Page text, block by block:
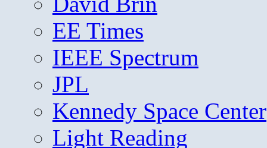
EE Times
IEEE Spectrum
JPL
Kennedy Space Center
Light Reading